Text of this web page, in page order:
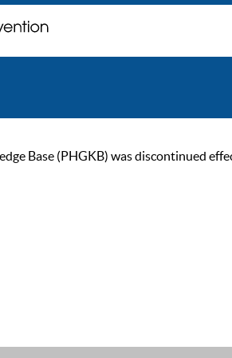
Base (PHGKB) was discontinued